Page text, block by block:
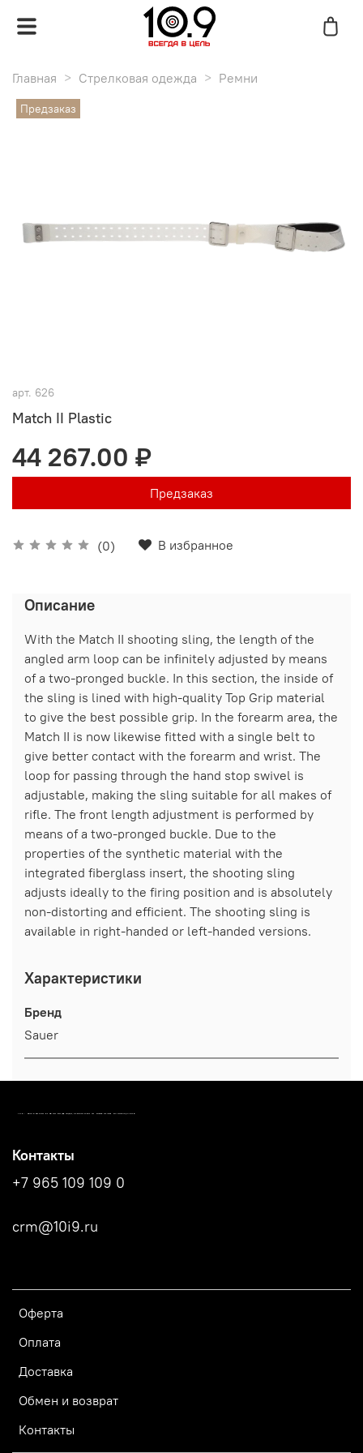
Главная Стрелковая одежда Ремни
Предзаказ
арт. 626
Match II Plastic
(0) В избранное
44 267.00 ₽
Предзаказ
Описание
With the Match II shooting sling, the length of the
angled arm loop can be infinitely adjusted by means
of a two-pronged buckle. In this section, the inside of
the sling is lined with high-quality Top Grip material
to give the best possible grip. In the forearm area, the
Match II is now likewise fitted with a single belt to
give better contact with the forearm and wrist. The
loop for passing through the hand stop swivel is
adjustable, making the sling suitable for all makes of
rifle. The front length adjustment is performed by
means of a two-pronged buckle. Due to the
properties of the synthetic material with the
integrated fiberglass insert, the shooting sling
adjusts ideally to the firing position and is absolutely
non-distorting and efficient. The shooting sling is
available in right-handed or left-handed versions.
Характеристики
Бренд
Sauer
10.9 - МАГАЗИН СПОРТИВНОЙ ОДЕЖДЫ, СТРЕЛКОВОГО ИНВЕНТАРЯ И АКСЕССУАРОВ
Оферта
Оплата
Доставка
Обмен и возврат
Контакты
Контакты
+7 965 109 109 0
crm@10i9.ru